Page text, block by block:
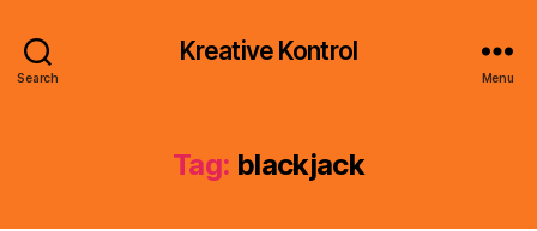
Search
Kreative Kontrol
Menu
Tag: blackjack